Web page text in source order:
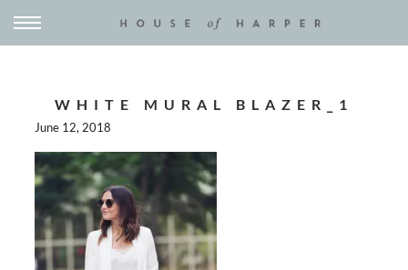
WHITE MURAL BLAZER_1
June 12, 2018